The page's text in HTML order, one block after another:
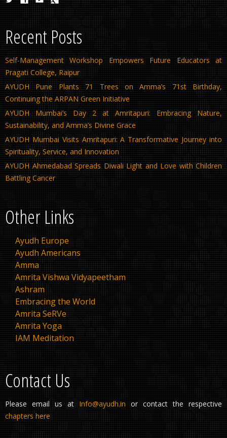
Recent Posts
Self-Management Workshop Empowers Future Educators at
Pragati College, Raipur
AYUDH Pune Plants 71 Trees on Amma’s 71st Birthday,
Continuing the ARPAN Green Initiative
AYUDH Mumbai’s Day 2 at Amritapuri: Embracing Nature,
Sustainability, and Amma’s Divine Grace
AYUDH Mumbai Visits Amritapuri: A Transformative Journey into
Spirituality, Service, and Innovation
AYUDH Ahmedabad Spreads Diwali Light and Love with Children
Battling Cancer
Other Links
Ayudh Europe
Ayudh Americans
Amma
Amrita Vishwa Vidyapeetham
Ashram
Embracing the World
Amrita SeRVe
Amrita Yoga
IAM Meditation
Contact Us
Please email us at Info@ayudh.in or contact the respective
chapters here